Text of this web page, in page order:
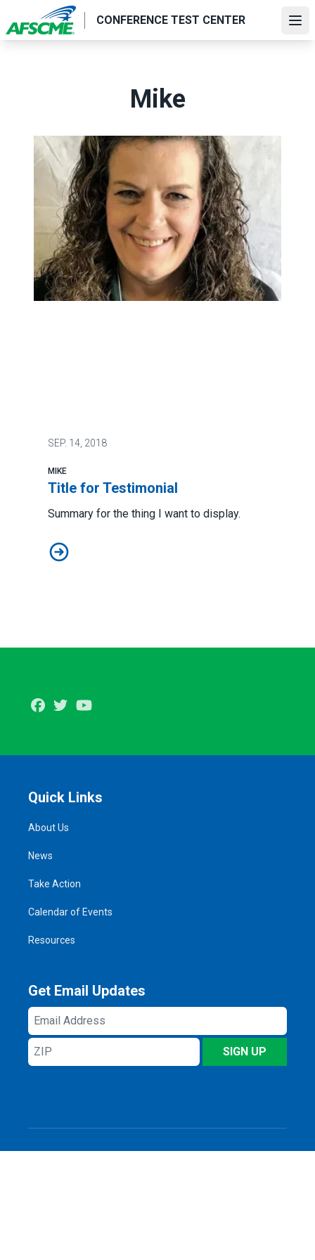
to
main
CONFERENCE TEST CENTER
Mike
SEP. 14, 2018
MIKE
Title for Testimonial
Summary for the thing I want to display.
Title for Testimonial
Facebook
Twitter
Quick Links
About Us
News
Take Action
Calendar of Events
Resources
Get Email Updates
Email
Address
ZIP
SIGN UP